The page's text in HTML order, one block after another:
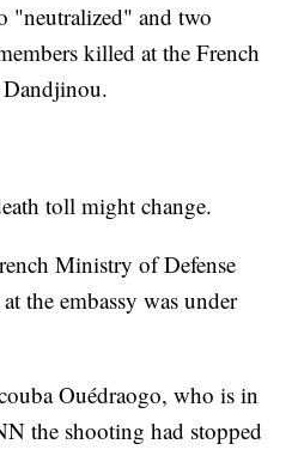
"neutralized" and two
killed at the French
toll might change.
Ministry of Defense
the embassy was under
Ouédraogo, who is in
the shooting had stopped